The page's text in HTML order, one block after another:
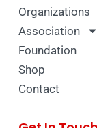
Organizations
Association
Foundation
Shop
Contact